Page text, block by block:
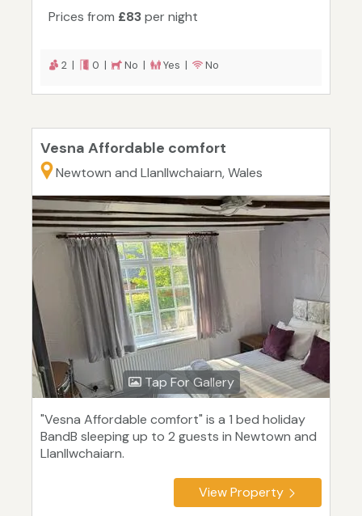
Prices from £83per night
2 | 0 | No | Yes | No
Vesna Affordable comfort
Newtown and Llanllwchaiarn, Wales
Tap For Gallery
"Vesna Affordable comfort" is a 1 bed holiday
BandB sleeping up to 2 guests in Newtown and
Llanllwchaiarn.
View Property